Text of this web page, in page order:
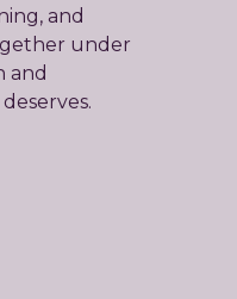
and
under
and